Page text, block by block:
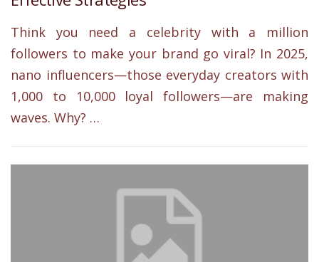
Think you need a celebrity with a million
followers to make your brand go viral? In 2025,
nano influencers—those everyday creators with
1,000 to 10,000 loyal followers—are making
waves. Why? …